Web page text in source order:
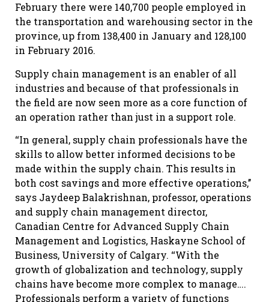
February there were 140,700 people employed in
the transportation and warehousing sector in the
province, up from 138,400 in January and 128,100
in February 2016.
Supply chain management is an enabler of all
industries and because of that professionals in
the field are now seen more as a core function of
an operation rather than just in a support role.
‘‘In general, supply chain professionals have the
skills to allow better informed decisions to be
made within the supply chain. This results in
both cost savings and more effective operations,’’
says Jaydeep Balakrishnan, professor, operations
and supply chain management director,
Canadian Centre for Advanced Supply Chain
Management and Logistics, Haskayne School of
Business, University of Calgary. ‘‘With the
growth of globalization and technology, supply
chains have become more complex to manage….
Professionals perform a variety of functions